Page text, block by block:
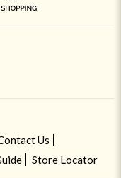
Us
Store Locator